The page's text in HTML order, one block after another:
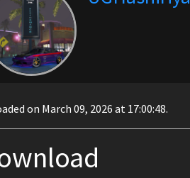
on March 09, 2026 at 17:00:48.